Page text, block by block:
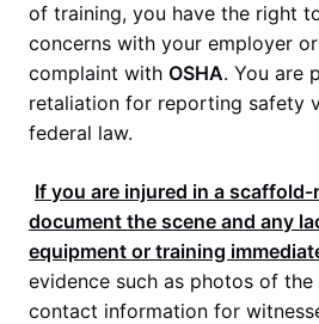
of training, you have the right
concerns with your employer
complaint with OSHA. You are
retaliation for reporting safety
federal law.
If you are injured in a
document the scene and any
equipment or training
evidence such as photos of
contact information for